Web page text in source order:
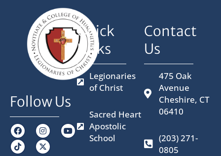
Follow Us
F
a
c
e
I
n
s
t
Y
o
X
-
t
w
Quick
Links
Legionaries
of Christ
Sacred Heart
Apostolic
School
Contact
Us
475 Oak
Avenue
Cheshire, CT
06410
(203) 271-
0805